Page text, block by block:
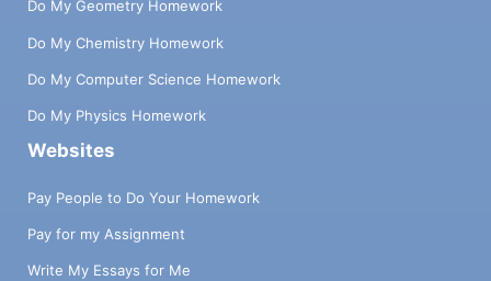
Do My Geometry Homework
Do My Chemistry Homework
Do My Computer Science Homework
Do My Physics Homework
Websites
Pay People to Do Your Homework
Pay for my Assignment
Write My Essays for Me